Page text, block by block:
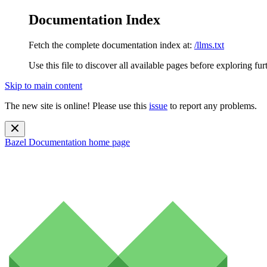
Documentation Index
Fetch the complete documentation index at: /llms.txt
Use this file to discover all available pages before exploring
Skip to main content
The new site is online! Please use this issue to report any problems.
Bazel Documentation home page